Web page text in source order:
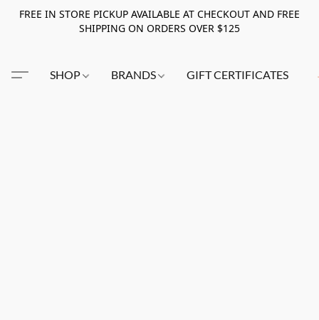
FREE IN STORE PICKUP AVAILABLE AT CHECKOUT AND FREE
SHIPPING ON ORDERS OVER $125
SHOP BRANDS GIFT CERTIFICATES